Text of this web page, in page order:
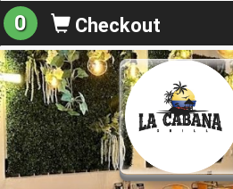
0 Checkout